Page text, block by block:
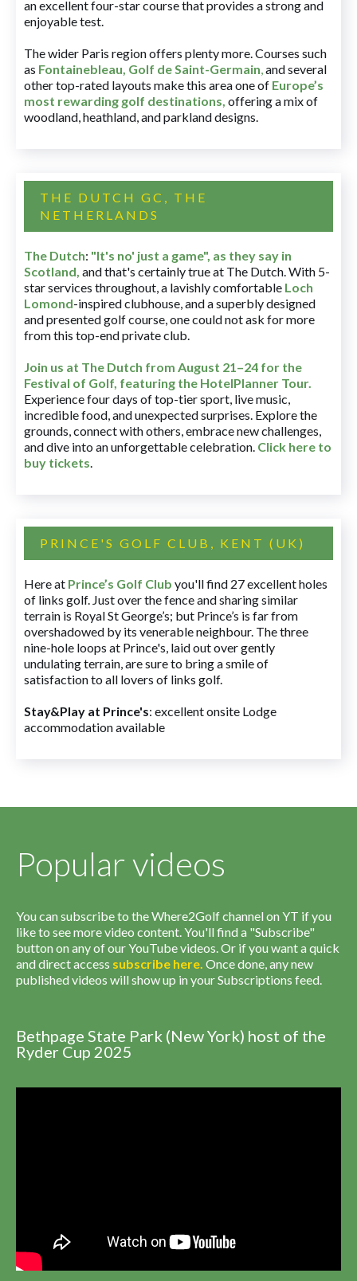
an excellent four-star course that provides a strong and
enjoyable test.
The wider Paris region offers plenty more. Courses such
as Fontainebleau, Golf de Saint-Germain,and several
other top-rated layouts make this area one of Europe’s
most rewarding golf destinations, offering a mix of
woodland, heathland, and parkland designs.
THE DUTCH GC, THE
NETHERLANDS
The Dutch: "It's no' just a game", as they say in
Scotland, and that's certainly true at The Dutch. With 5-
star services throughout, a lavishly comfortable Loch
Lomond-inspired clubhouse, and a superbly designed
and presented golf course, one could not ask for more
from this top-end private club.
Join us at The Dutch from August 21–24 for the
Festival of Golf, featuring the HotelPlanner Tour.
Experience four days of top-tier sport, live music,
incredible food, and unexpected surprises. Explore the
grounds, connect with others, embrace new challenges,
and dive into an unforgettable celebration. Click here to
buy tickets.
PRINCE'S GOLF CLUB, KENT (UK)
Here at Prince’s Golf Club you'll find 27 excellent holes
of links golf. Just over the fence and sharing similar
terrain is Royal St George’s; but Prince’s is far from
overshadowed by its venerable neighbour. The three
nine-hole loops at Prince's, laid out over gently
undulating terrain, are sure to bring a smile of
satisfaction to all lovers of links golf.
Stay&Play at Prince's: excellent onsite Lodge
accommodation available
Popular videos
You can subscribe to the Where2Golf channel on YT if you
like to see more video content. You'll find a "Subscribe"
button on any of our YouTube videos. Or if you want a quick
and direct access subscribe here. Once done, any new
published videos will show up in your Subscriptions feed.
Bethpage State Park (New York) host of the
Ryder Cup 2025